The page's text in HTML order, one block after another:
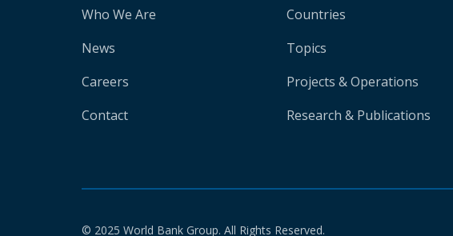
Who We Are
News
Careers
Contact
Countries
Topics
Projects & Operations
Research & Publications
© 2025 World Bank Group. All Rights Reserved.